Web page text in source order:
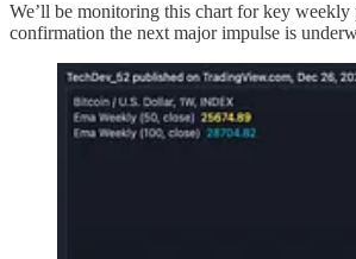
We’ll be monitoring this chart for key weekly
confirmation the next major impulse is